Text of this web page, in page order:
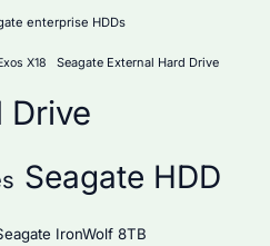
enterprise HDDs
X18 Seagate External Hard Drive
Drive
Seagate HDD
IronWolf 8TB